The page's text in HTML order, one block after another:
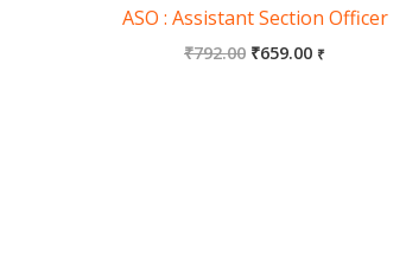
ASO : Assistant Section Officer
₹792.00 ₹659.00 ₹